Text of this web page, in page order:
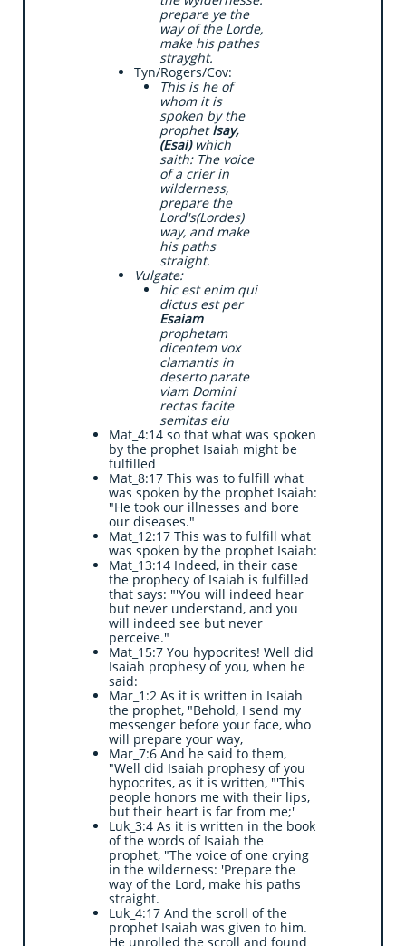
prepare ye the
way of the Lorde,
make his pathes
strayght.
Tyn/Rogers/Cov:
This is he of
whom it is
spoken by the
prophetIsay,
(Esai)which
saith: The voice
of a crier in
wilderness,
prepare the
Lord's(Lordes)
way, and make
his paths
straight.
Vulgate:
​hic est enim qui
dictus est per
Esaiam
prophetam
dicentem vox
clamantis in
deserto parate
viam Domini
rectas facite
semitas eiu
Mat_4:14 so that what was spoken
by the prophet Isaiah might be
fulfilled
Mat_8:17 This was to fulfill what
was spoken by the prophet Isaiah:
"He took our illnesses and bore
our diseases."
Mat_12:17 This was to fulfill what
was spoken by the prophet Isaiah:
Mat_13:14 Indeed, in their case
the prophecy of Isaiah is fulfilled
that says: "'You will indeed hear
but never understand, and you
will indeed see but never
perceive."
Mat_15:7 You hypocrites! Well did
Isaiah prophesy of you, when he
said:
Mar_1:2 As it is written in Isaiah
the prophet, "Behold, I send my
messenger before your face, who
will prepare your way,
Mar_7:6 And he said to them,
"Well did Isaiah prophesy of you
hypocrites, as it is written, "'This
people honors me with their lips,
but their heart is far from me;'
Luk_3:4 As it is written in the book
of the words of Isaiah the
prophet, "The voice of one crying
in the wilderness: 'Prepare the
way of the Lord, make his paths
straight.
Luk_4:17 And the scroll of the
prophet Isaiah was given to him.
He unrolled the scroll and found